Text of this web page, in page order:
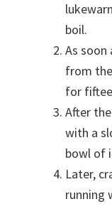
boil.
As
from
for
After
with a
bowl of
Later,
running